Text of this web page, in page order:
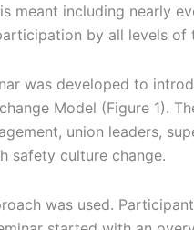
meant including nearly
by all levels of
was developed to
Model (Figure 1).
union leaders,
safety culture change.
was used.